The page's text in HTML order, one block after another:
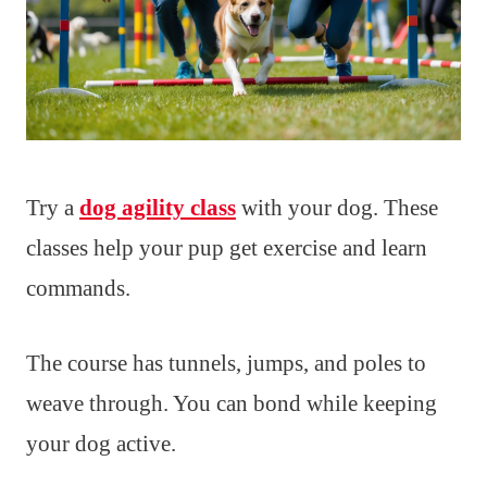
Try a dog agility class with your dog. These
classes help your pup get exercise and learn
commands.
The course has tunnels, jumps, and poles to
weave through. You can bond while keeping
your dog active.